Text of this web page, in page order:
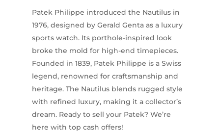
Patek Philippe introduced the Nautilus in
1976, designed by Gerald Genta as a luxury
sports watch. Its porthole-inspired look
broke the mold for high-end timepieces.
Founded in 1839, Patek Philippe is a Swiss
legend, renowned for craftsmanship and
heritage. The Nautilus blends rugged style
with refined luxury, making it a collector’s
dream. Ready to sell your Patek? We’re
here with top cash offers!